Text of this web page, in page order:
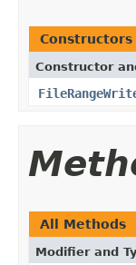
Constructors
Constructor
All Methods
Modifier and